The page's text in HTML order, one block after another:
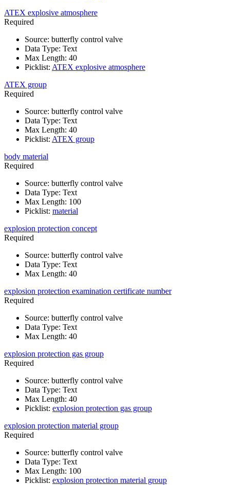
ATEX explosive atmosphere
Required
Source: butterfly control valve
Data Type: Text
Max Length: 40
Picklist: ATEX explosive atmosphere
ATEX group
Required
Source: butterfly control valve
Data Type: Text
Max Length: 40
Picklist: ATEX group
body material
Required
Source: butterfly control valve
Data Type: Text
Max Length: 100
Picklist: material
explosion protection concept
Required
Source: butterfly control valve
Data Type: Text
Max Length: 40
explosion protection examination certificate number
Required
Source: butterfly control valve
Data Type: Text
Max Length: 40
explosion protection gas group
Required
Source: butterfly control valve
Data Type: Text
Max Length: 40
Picklist: explosion protection gas group
explosion protection material group
Required
Source: butterfly control valve
Data Type: Text
Max Length: 100
Picklist: explosion protection material group